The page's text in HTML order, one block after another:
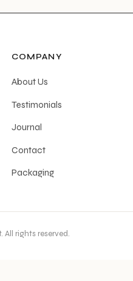
COMPANY
About Us
Testimonials
Journal
Contact
Packaging
All rights reserved.